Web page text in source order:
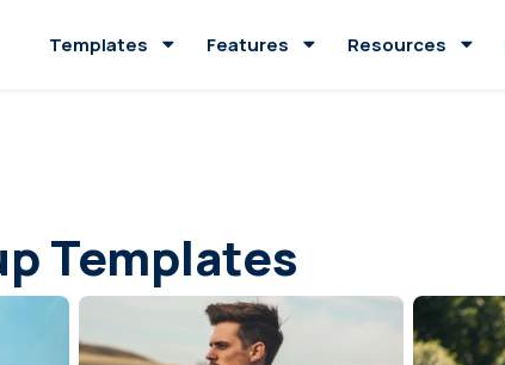
Templates Features Resources
Templates